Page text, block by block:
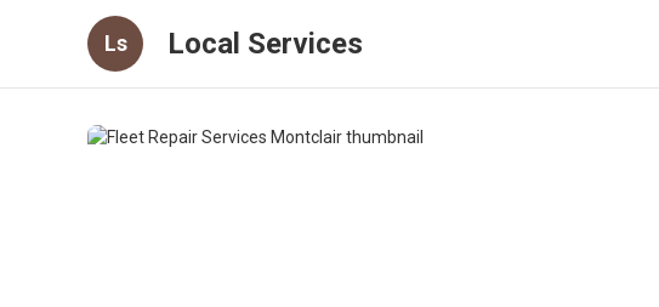
Ls Local Services